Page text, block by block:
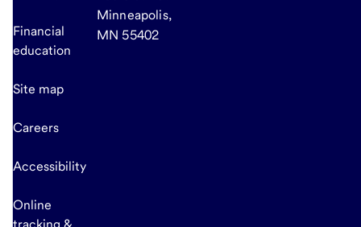
Financial
education
Site map
Careers
Accessibility
Online
tracking &
Minneapolis,
MN 55402